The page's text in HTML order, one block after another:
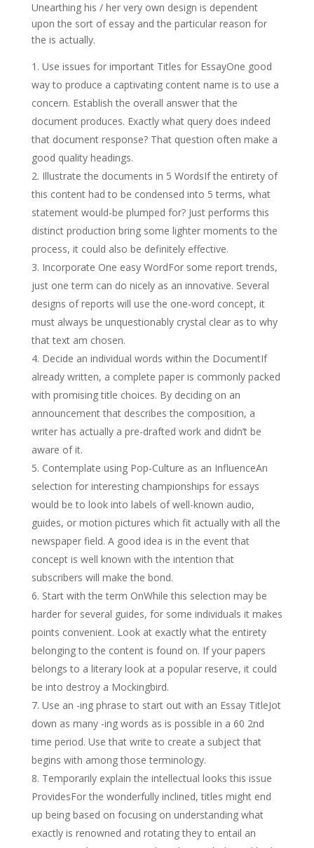
Unearthing his / her very own design is dependent
upon the sort of essay and the particular reason for
the is actually.
Use issues for important Titles for EssayOne good
way to produce a captivating content name is to use a
concern. Establish the overall answer that the
document produces. Exactly what query does indeed
that document response? That question often make a
good quality headings.
Illustrate the documents in 5 WordsIf the entirety of
this content had to be condensed into 5 terms, what
statement would-be plumped for? Just performs this
distinct production bring some lighter moments to the
process, it could also be definitely effective.
Incorporate One easy WordFor some report trends,
just one term can do nicely as an innovative. Several
designs of reports will use the one-word concept, it
must always be unquestionably crystal clear as to why
that text am chosen.
Decide an individual words within the DocumentIf
already written, a complete paper is commonly packed
with promising title choices. By deciding on an
announcement that describes the composition, a
writer has actually a pre-drafted work and didn’t be
aware of it.
Contemplate using Pop-Culture as an InfluenceAn
selection for interesting championships for essays
would be to look into labels of well-known audio,
guides, or motion pictures which fit actually with all the
newspaper field. A good idea is in the event that
concept is well known with the intention that
subscribers will make the bond.
Start with the term OnWhile this selection may be
harder for several guides, for some individuals it makes
points convenient. Look at exactly what the entirety
belonging to the content is found on. If your papers
belongs to a literary look at a popular reserve, it could
be into destroy a Mockingbird.
Use an -ing phrase to start out with an Essay TitleJot
down as many -ing words as is possible in a 60 2nd
time period. Use that write to create a subject that
begins with among those terminology.
Temporarily explain the intellectual looks this issue
ProvidesFor the wonderfully inclined, titles might end
up being based on focusing on understanding what
exactly is renowned and rotating they to entail an